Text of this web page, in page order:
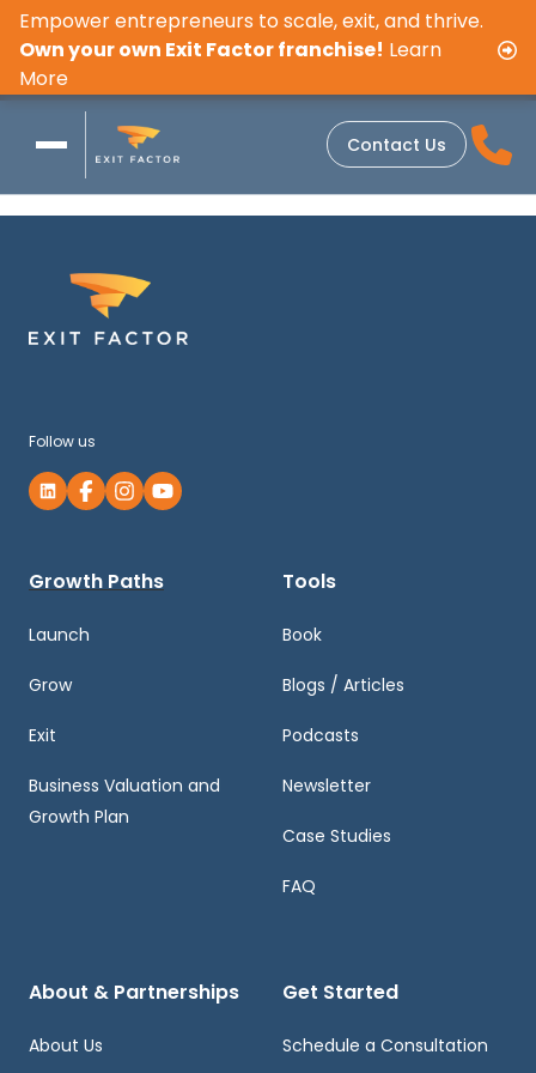
Empower entrepreneurs to scale, exit, and thrive.
Own your own Exit Factor franchise! Learn
More
Contact Us
Follow us
Growth Paths
Launch
Grow
Exit
Business Valuation and
Growth Plan
Tools
Book
Blogs / Articles
Podcasts
Newsletter
Case Studies
FAQ
About & Partnerships
About Us
Get Started
Schedule a Consultation